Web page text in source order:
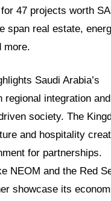
47 projects worth
span real estate,
more.
Saudi Arabia’s
regional integration
society. The
and hospitality
for partnerships.
NEOM and the Red
showcase its